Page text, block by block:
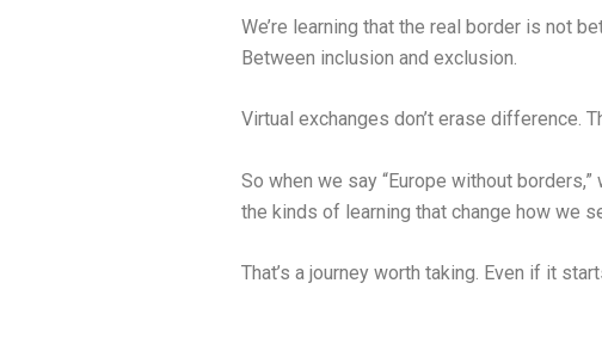
We’re learning that the real border is not
Between inclusion and exclusion.
Virtual exchanges don’t erase difference.
So when we say “Europe without
the kinds of learning that change how we
That’s a journey worth taking. Even if it